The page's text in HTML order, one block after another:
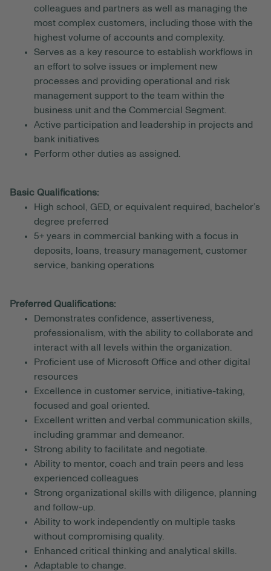
colleagues and partners as well as managing the
most complex customers, including those with the
highest volume of accounts and complexity.
Serves as a key resource to establish workflows in
an effort to solve issues or implement new
processes and providing operational and risk
management support to the team within the
business unit and the Commercial Segment.
Active participation and leadership in projects and
bank initiatives
Perform other duties as assigned.
Basic Qualifications:
High school, GED, or equivalent required, bachelor’s
degree preferred
5+ years in commercial banking with a focus in
deposits, loans, treasury management, customer
service, banking operations
Preferred Qualifications:
Demonstrates confidence, assertiveness,
professionalism, with the ability to collaborate and
interact with all levels within the organization.
Proficient use of Microsoft Office and other digital
resources
Excellence in customer service, initiative-taking,
focused and goal oriented.
Excellent written and verbal communication skills,
including grammar and demeanor.
Strong ability to facilitate and negotiate.
Ability to mentor, coach and train peers and less
experienced colleagues
Strong organizational skills with diligence, planning
and follow-up.
Ability to work independently on multiple tasks
without compromising quality.
Enhanced critical thinking and analytical skills.
Adaptable to change.